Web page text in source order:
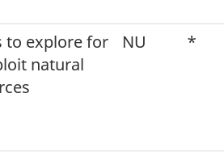
to explore for
natural
NU *